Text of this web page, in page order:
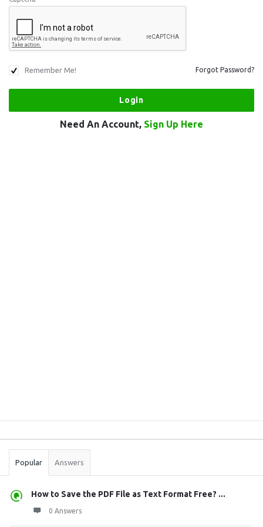
Remember Me! Forgot Password?
Need An Account, Sign Up Here
Stats
Popular Answers
How to Save the PDF File as Text Format Free? ...
0 Answers